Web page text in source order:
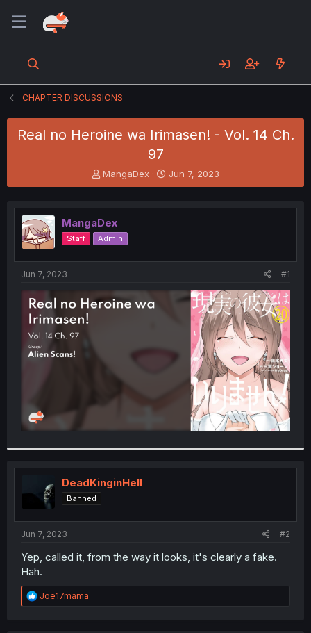
CHAPTER DISCUSSIONS
Real no Heroine wa Irimasen! - Vol. 14 Ch.
97
T
h
e
a
d
s
t
t
e
MangaDex
S
t
r
t
Jun 7, 2023
MangaDex
Staff Admin
Jun 7, 2023 #1
DeadKinginHell
Banned
Jun 7, 2023 #2
Yep, called it, from the way it looks, it's clearly a fake.
Hah.
R
e
Joe17mama